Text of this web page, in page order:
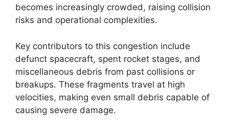
becomes increasingly crowded, raising collision
risks and operational complexities.
Key contributors to this congestion include
defunct spacecraft, spent rocket stages, and
miscellaneous debris from past collisions or
breakups. These fragments travel at high
velocities, making even small debris capable of
causing severe damage.